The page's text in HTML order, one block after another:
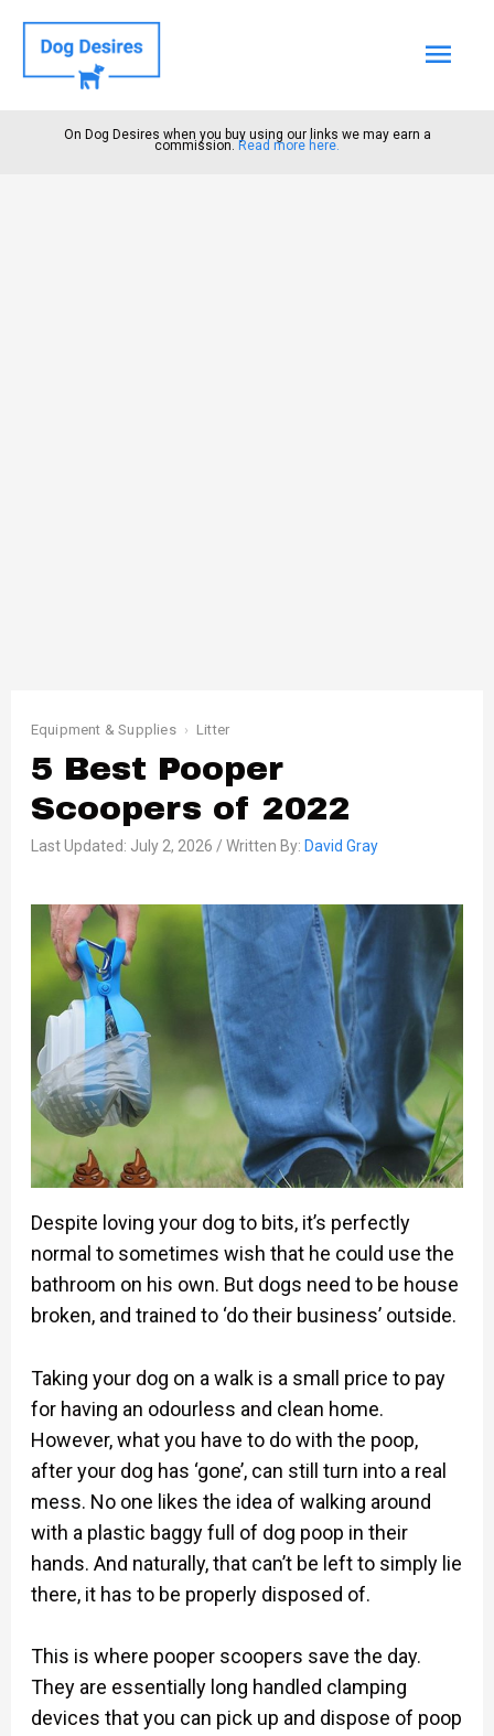
Main
On Dog Desires when you buy using our links we may earn a
commission. Read more here.
Equipment & Supplies Litter
5 Best Pooper
Scoopers of 2022
Last Updated: July 2, 2026 / Written By: David Gray
Despite loving your dog to bits, it’s perfectly
normal to sometimes wish that he could use the
bathroom on his own. But dogs need to be house
broken, and trained to ‘do their business’ outside.
Taking your dog on a walk is a small price to pay
for having an odourless and clean home.
However, what you have to do with the poop,
after your dog has ‘gone’, can still turn into a real
mess. No one likes the idea of walking around
with a plastic baggy full of dog poop in their
hands. And naturally, that can’t be left to simply lie
there, it has to be properly disposed of.
This is where pooper scoopers save the day.
They are essentially long handled clamping
devices that you can pick up and dispose of poop